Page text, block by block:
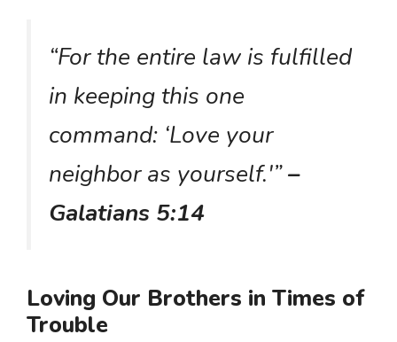
“For the entire law is fulfilled
in keeping this one
command: ‘Love your
neighbor as yourself.'”–
Galatians 5:14
Loving Our Brothers in Times of
Trouble